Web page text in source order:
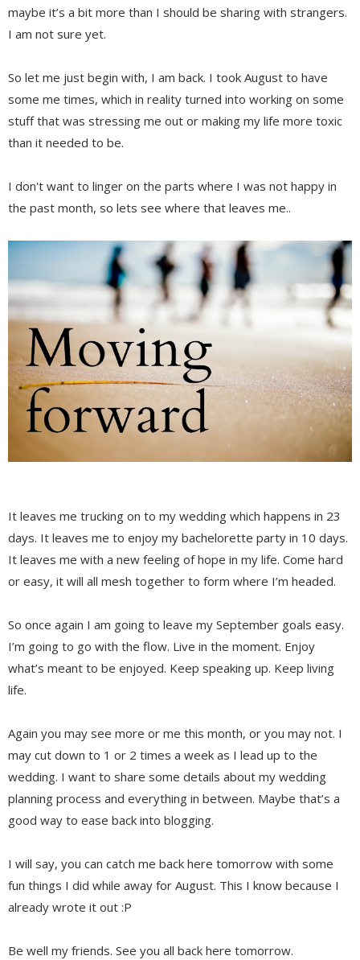
maybe it’s a bit more than I should be sharing with strangers.
I am not sure yet.
So let me just begin with, I am back. I took August to have
some me times, which in reality turned into working on some
stuff that was stressing me out or making my life more toxic
than it needed to be.
I don't want to linger on the parts where I was not happy in
the past month, so lets see where that leaves me..
It leaves me trucking on to my wedding which happens in 23
days. It leaves me to enjoy my bachelorette party in 10 days.
It leaves me with a new feeling of hope in my life. Come hard
or easy, it will all mesh together to form where I’m headed.
So once again I am going to leave my September goals easy.
I’m going to go with the flow. Live in the moment. Enjoy
what’s meant to be enjoyed. Keep speaking up. Keep living
life.
Again you may see more or me this month, or you may not. I
may cut down to 1 or 2 times a week as I lead up to the
wedding. I want to share some details about my wedding
planning process and everything in between. Maybe that’s a
good way to ease back into blogging.
I will say, you can catch me back here tomorrow with some
fun things I did while away for August. This I know because I
already wrote it out :P
Be well my friends. See you all back here tomorrow.